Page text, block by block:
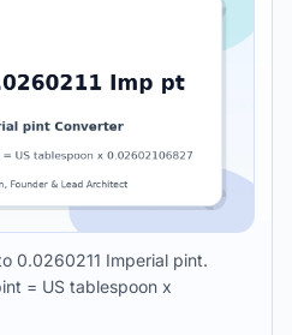
0.0260211 Imperial pint.
= US tablespoon x